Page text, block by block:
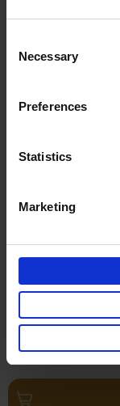
Selection
Necessary
Preferences
Statistics
Marketing